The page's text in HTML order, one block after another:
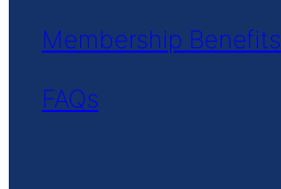
Membership Benefits
FAQs